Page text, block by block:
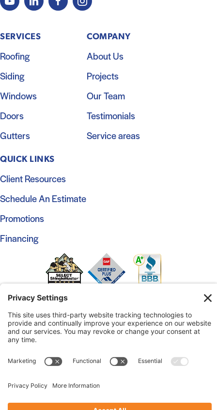
SERVICES
Roofing
Siding
Windows
Doors
Gutters
COMPANY
About Us
Projects
Our Team
Testimonials
Service areas
QUICK LINKS
Client Resources
Schedule An Estimate
Promotions
Financing
© 2026 Marshall Roofing. All Rights Reserved.Access